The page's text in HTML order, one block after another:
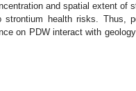
and spatial extent of
strontium health risks. Thus,
on PDW interact with